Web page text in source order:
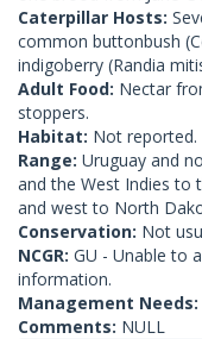
Caterpillar Hosts:
common buttonbush
indigoberry (Randia
Adult Food: Nectar
stoppers.
Habitat: Not reported.
Range: Uruguay and
and the West Indies to
and west to North
Conservation: Not
NCGR: GU - Unable to
information.
Management Needs:
Comments: NULL